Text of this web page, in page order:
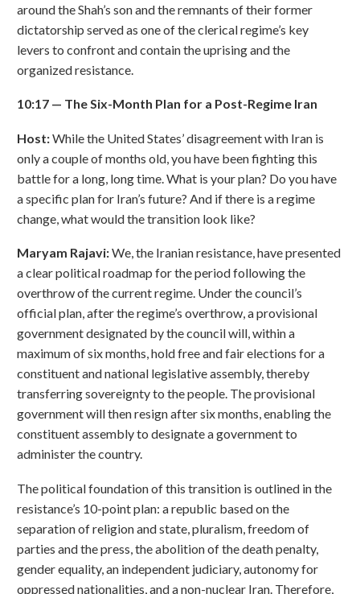
around the Shah’s son and the remnants of their former
dictatorship served as one of the clerical regime’s key
levers to confront and contain the uprising and the
organized resistance.
10:17 — The Six-Month Plan for a Post-Regime Iran
Host:While the United States’ disagreement with Iran is
only a couple of months old, you have been fighting this
battle for a long, long time. What is your plan? Do you have
a specific plan for Iran’s future? And if there is a regime
change, what would the transition look like?
Maryam Rajavi:We, the Iranian resistance, have presented
a clear political roadmap for the period following the
overthrow of the current regime. Under the council’s
official plan, after the regime’s overthrow, a provisional
government designated by the council will, within a
maximum of six months, hold free and fair elections for a
constituent and national legislative assembly, thereby
transferring sovereignty to the people. The provisional
government will then resign after six months, enabling the
constituent assembly to designate a government to
administer the country.
The political foundation of this transition is outlined in the
resistance’s 10-point plan: a republic based on the
separation of religion and state, pluralism, freedom of
parties and the press, the abolition of the death penalty,
gender equality, an independent judiciary, autonomy for
oppressed nationalities, and a non-nuclear Iran. Therefore,